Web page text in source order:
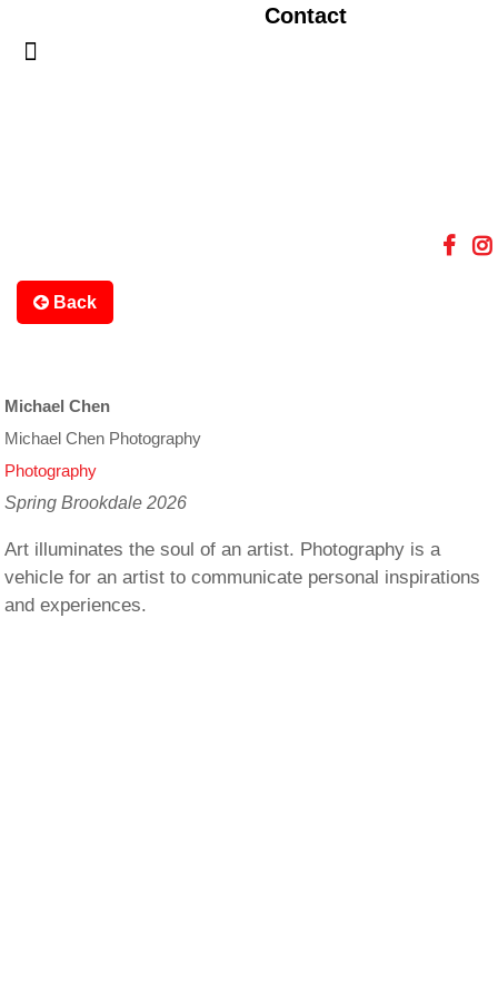
Contact
Back
Michael Chen
Michael Chen Photography
Photography
Spring Brookdale 2026
Art illuminates the soul of an artist. Photography is a
vehicle for an artist to communicate personal inspirations
and experiences.